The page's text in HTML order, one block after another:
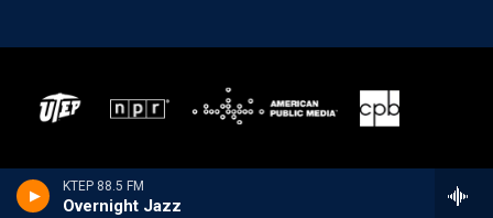
KTEP 88.5 FM
Overnight Jazz